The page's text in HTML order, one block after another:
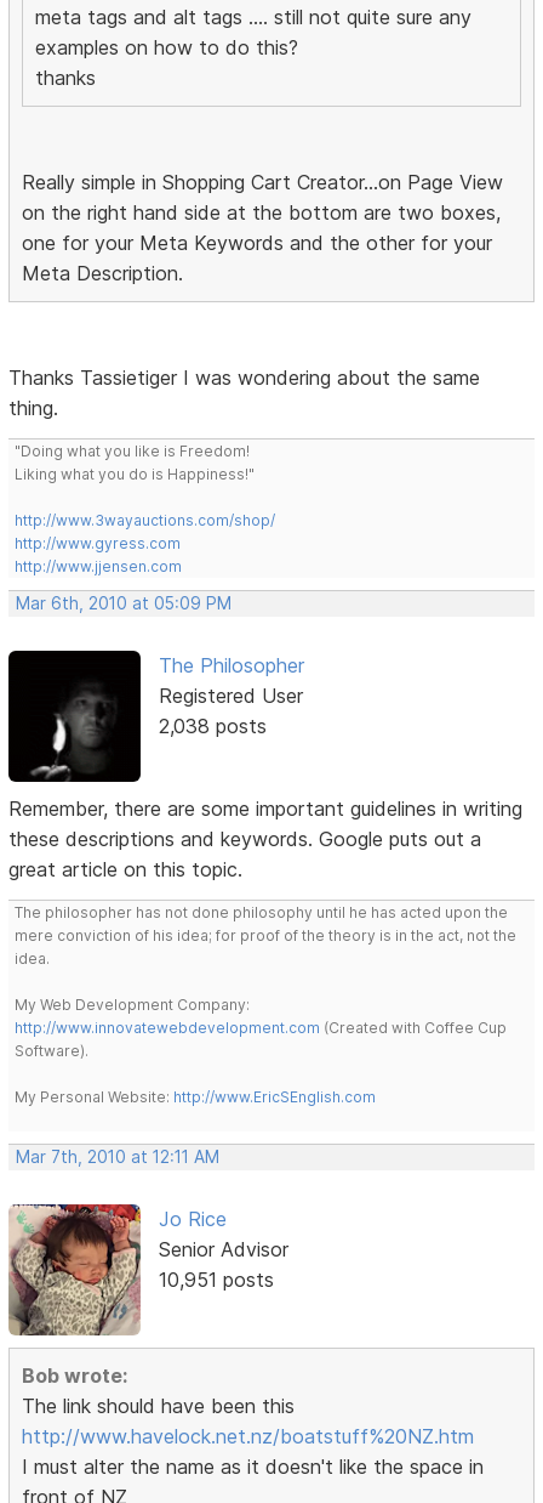
meta tags and alt tags .... still not quite sure any
examples on how to do this?
thanks
Really simple in Shopping Cart Creator...on Page View
on the right hand side at the bottom are two boxes,
one for your Meta Keywords and the other for your
Meta Description.
Thanks Tassietiger I was wondering about the same
thing.
"Doing what you like is Freedom!
Liking what you do is Happiness!"
http://www.3wayauctions.com/shop/
http://www.gyress.com
http://www.jjensen.com
Mar 6th, 2010 at 05:09 PM
The Philosopher
Registered User
2,038 posts
Remember, there are some important guidelines in writing
these descriptions and keywords. Google puts out a
great article on this topic.
The philosopher has not done philosophy until he has acted upon the
mere conviction of his idea; for proof of the theory is in the act, not the
idea.
My Web Development Company:
http://www.innovatewebdevelopment.com (Created with Coffee Cup
Software).
My Personal Website: http://www.EricSEnglish.com
Mar 7th, 2010 at 12:11 AM
Jo Rice
Senior Advisor
10,951 posts
Bob wrote:
The link should have been this
http://www.havelock.net.nz/boatstuff%20NZ.htm
I must alter the name as it doesn't like the space in
front of NZ